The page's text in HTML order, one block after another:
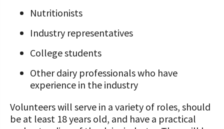
Nutritionists
Industry representatives
College students
Other dairy professionals who have
experience in the industry
Volunteers will serve in a variety of roles, should
be at least 18 years old, and have a practical